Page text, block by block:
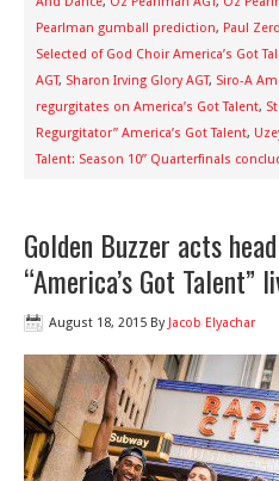
Pearlman gumball prediction, Paul
Selected of God Choir America’s Got
AGT, Sharon Irving Glory AGT, Siro-A
regurgitates on America’s Got Talent,
Regurgitator” America’s Got Talent,
Talent: Season 10” Quarterfinals
Golden Buzzer acts
“America’s Got Talent”
August 18, 2015 By Jacob Elyachar